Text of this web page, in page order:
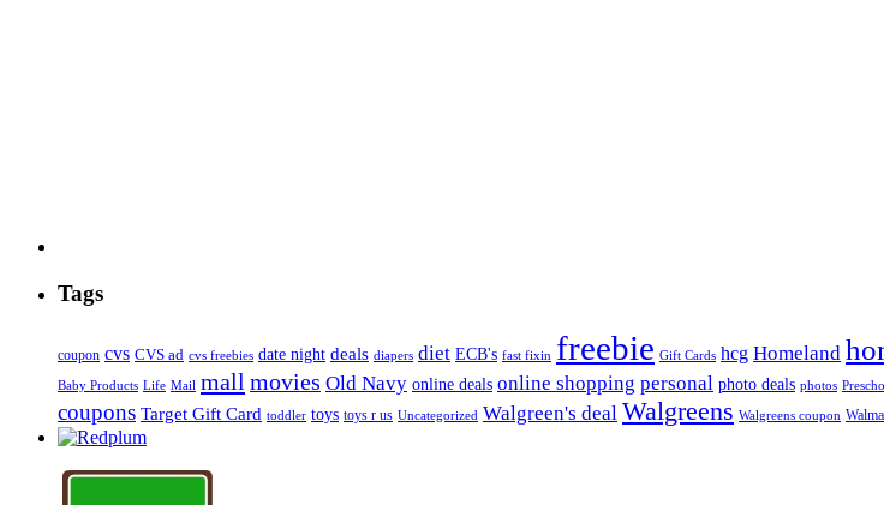
Tags
coupon cvs CVS ad cvs freebies date night deals diapers diet ECB's fast fixin freebie Gift Cards hcg Homeland
Baby Products Life Mail mall movies Old Navy online deals online shopping personal photo deals photos
coupons Target Gift Card toddler toys toys r us Uncategorized Walgreen's deal Walgreens Walgreens coupon